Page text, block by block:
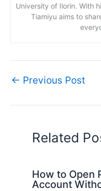
University of Ilorin. With
Tiamiyu aims to
← Previous Post
Related
How to Open
Account